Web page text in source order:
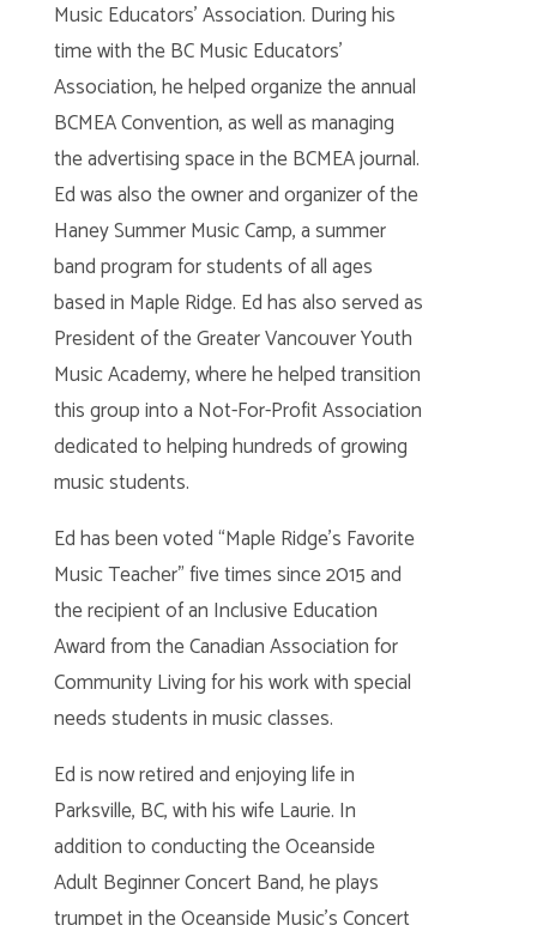
Music Educators’ Association. During his
time with the BC Music Educators’
Association, he helped organize the annual
BCMEA Convention, as well as managing
the advertising space in the BCMEA journal.
Ed was also the owner and organizer of the
Haney Summer Music Camp, a summer
band program for students of all ages
based in Maple Ridge. Ed has also served as
President of the Greater Vancouver Youth
Music Academy, where he helped transition
this group into a Not-For-Profit Association
dedicated to helping hundreds of growing
music students.
Ed has been voted “Maple Ridge’s Favorite
Music Teacher” five times since 2015 and
the recipient of an Inclusive Education
Award from the Canadian Association for
Community Living for his work with special
needs students in music classes.
Ed is now retired and enjoying life in
Parksville, BC, with his wife Laurie. In
addition to conducting the Oceanside
Adult Beginner Concert Band, he plays